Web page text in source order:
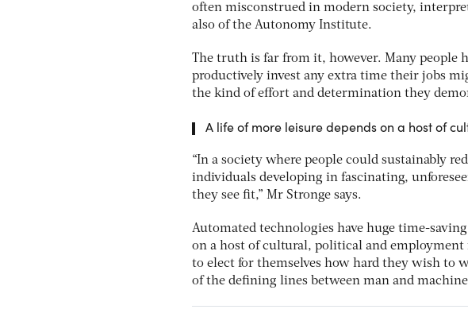
often misconstrued in modern society,
also of the Autonomy Institute.
The truth is far from it, however. Many people
productively invest any extra time their jobs
the kind of effort and determination they
A life of more leisure depends on a host of
“In a society where people could sustainably
individuals developing in fascinating,
they see fit,” Mr Stronge says.
Automated technologies have huge time-
on a host of cultural, political and
to elect for themselves how hard they wish to
of the defining lines between man and